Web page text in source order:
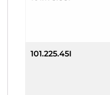
101.225.45I